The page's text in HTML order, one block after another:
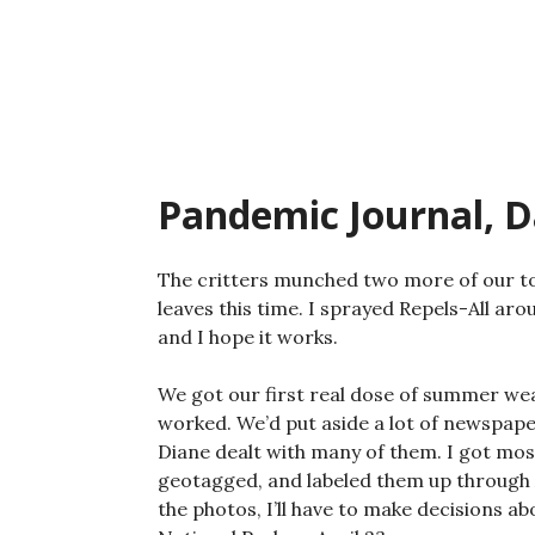
Pandemic Journal,
The critters munched two more of our
leaves this time. I sprayed Repels-All
and I hope it works.
We got our first real dose of summer
worked. We’d put aside a lot of
Diane dealt with many of them. I got
geotagged, and labeled them up
the photos, I’ll have to make decisions